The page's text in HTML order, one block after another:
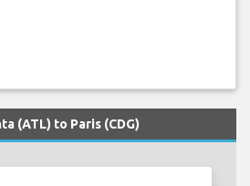
(ATL) to Paris (CDG)